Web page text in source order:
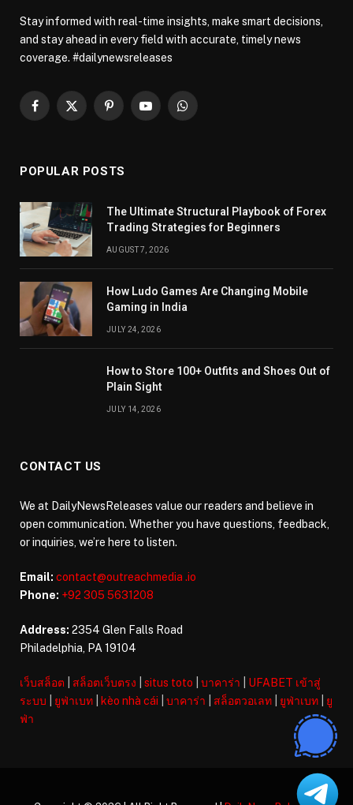
Stay informed with real-time insights, make smart decisions,
and stay ahead in every field with accurate, timely news
coverage. #dailynewsreleases
Facebook
X
PinterestYouTubeWhatsApp
POPULAR POSTS
The Ultimate Structural Playbook of Forex
Trading Strategies for Beginners
AUGUST 7, 2026
How Ludo Games Are Changing Mobile
Gaming in India
JULY 24, 2026
How to Store 100+ Outfits and Shoes Out of
Plain Sight
JULY 14, 2026
CONTACT US
We at DailyNewsReleases value our readers and believe in
open communication. Whether you have questions, feedback,
or inquiries, we’re here to listen.
Email: contact@outreachmedia .io
Phone: +92 305 5631208
Address: 2354 Glen Falls Road
Philadelphia, PA 19104
เว็บสล็อต สล็อตเว็บตรง situs toto บาคาร่า
UFABET เข้าสู่
ระบบ
ยูฟ่าเบท kèo nhà cái บาคาร่า สล็อตวอเลท ยูฟ่าเบท
ยู
ฟ่า